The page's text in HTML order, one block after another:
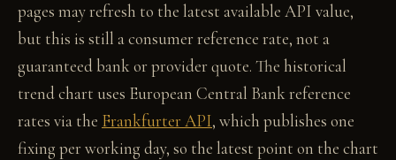
pages may refresh to the latest available API value,
but this is still a consumer reference rate, not a
guaranteed bank or provider quote. The historical
trend chart uses European Central Bank reference
rates via the Frankfurter API, which publishes one
fixing per working day, so the latest point on the chart